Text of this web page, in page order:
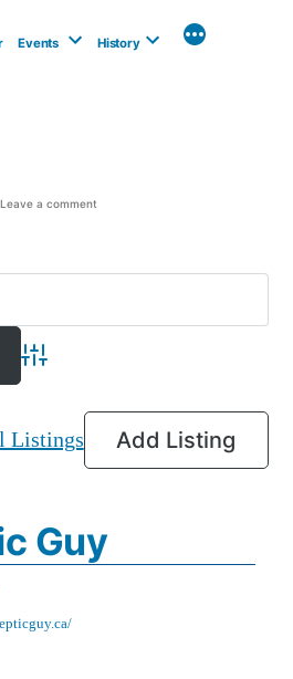
Events History
Leave a commenton
Advanced Search
Listings Add Listing
Guy